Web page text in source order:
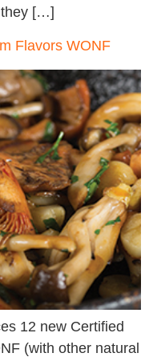
they […]
Flavors WONF
12 new Certified
(with other natural